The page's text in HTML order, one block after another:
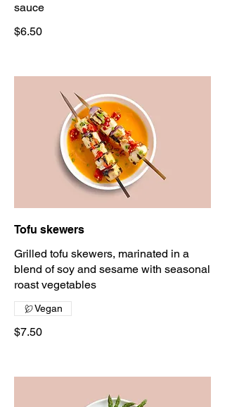
sauce
$6.50
Tofu skewers
Grilled tofu skewers, marinated in a
blend of soy and sesame with seasonal
roast vegetables
$7.50
Vegan